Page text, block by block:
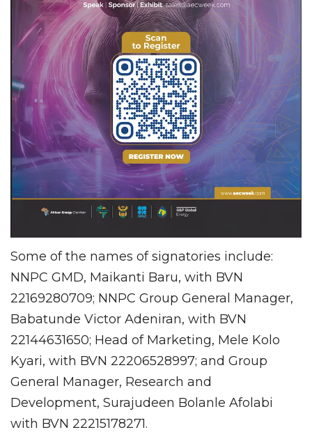
Some of the names of signatories include:
NNPC GMD, Maikanti Baru, with BVN
22169280709; NNPC Group General Manager,
Babatunde Victor Adeniran, with BVN
22144631650; Head of Marketing, Mele Kolo
Kyari, with BVN 22206528997; and Group
General Manager, Research and
Development, Surajudeen Bolanle Afolabi
with BVN 22215178271.